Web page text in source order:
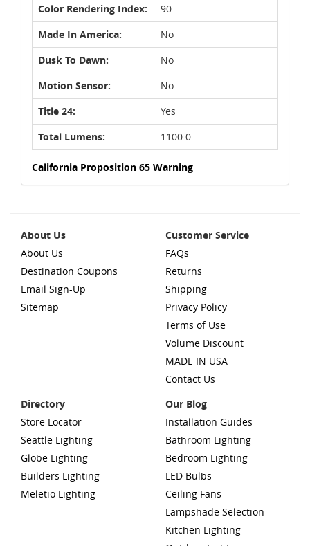
Color Rendering Index:
90
Made In America:
No
Dusk To Dawn:
No
Motion Sensor:
No
Title 24:
Yes
Total Lumens:
1100.0
California Proposition 65 Warning
About Us
About Us
Destination Coupons
Email Sign-Up
Sitemap
Customer Service
FAQs
Returns
Shipping
Privacy Policy
Terms of Use
Volume Discount
MADE IN USA
Contact Us
Directory
Store Locator
Seattle Lighting
Globe Lighting
Builders Lighting
Meletio Lighting
Our Blog
Installation Guides
Bathroom Lighting
Bedroom Lighting
LED Bulbs
Ceiling Fans
Lampshade Selection
Kitchen Lighting